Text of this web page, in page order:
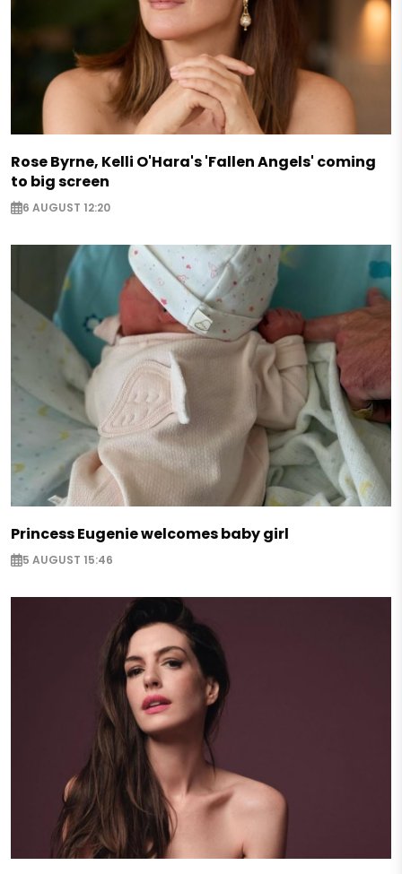
Rose Byrne, Kelli O'Hara's 'Fallen Angels' coming
to big screen
6 AUGUST 12:20
Princess Eugenie welcomes baby girl
5 AUGUST 15:46